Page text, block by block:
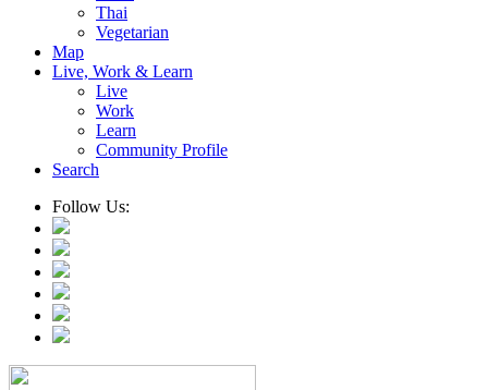
Thai
Vegetarian
Map
Live, Work & Learn
Live
Work
Learn
Community Profile
Search
Follow Us: